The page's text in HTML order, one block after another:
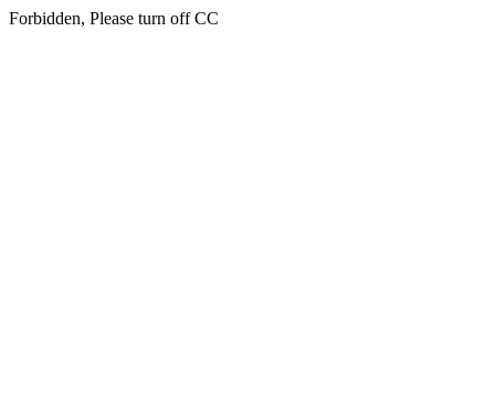
Forbidden, Please turn off CC